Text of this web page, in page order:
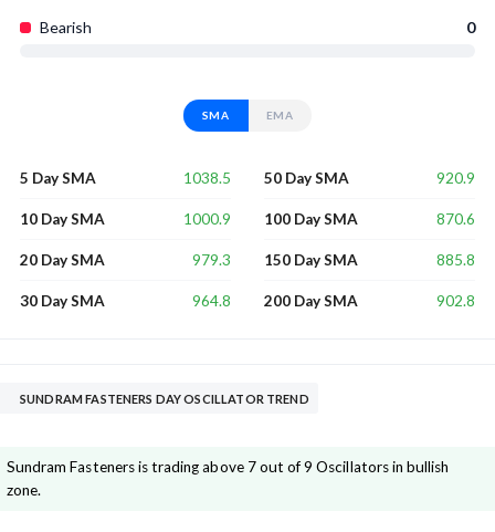
Bearish 0
SMA EMA
5 Day SMA 1038.5
10 Day SMA 1000.9
20 Day SMA 979.3
30 Day SMA 964.8
50 Day SMA 920.9
100 Day SMA 870.6
150 Day SMA 885.8
200 Day SMA 902.8
SUNDRAM FASTENERS DAY OSCILLATOR TREND
Sundram Fasteners is trading above 7 out of 9 Oscillators in bullish
zone.